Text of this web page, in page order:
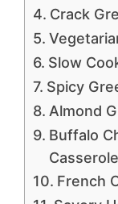
Crack
Slow
Spicy
Almond
Buffalo
Casserole
French